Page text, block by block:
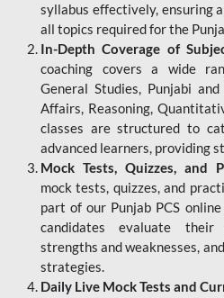
syllabus effectively, ensuring
all topics required for the
In-Depth Coverage of
coaching covers a wide
General Studies, Punjabi
Affairs, Reasoning,
classes are structured to
advanced learners, providing
Mock Tests, Quizzes, and
mock tests, quizzes, and
part of our Punjab PCS
candidates evaluate
strengths and weaknesses,
strategies.
Daily Live Mock Tests and